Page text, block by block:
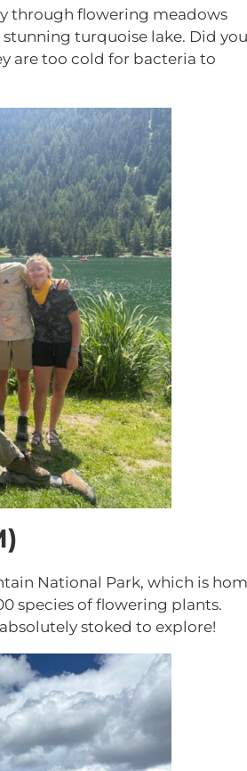
through flowering meadows
turquoise lake. Did you
are too cold for bacteria to
National Park, which is
species of flowering plants.
stoked to explore!